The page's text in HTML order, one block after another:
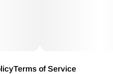
Terms of Service